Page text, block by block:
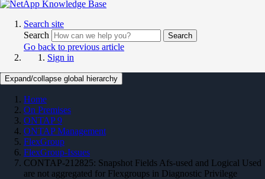
Search site
Search
Search
Go back to previous article
Sign in
Expand/collapse global hierarchy
Home
On Premises
ONTAP 9
ONTAP Management
FlexGroup
FlexGroup-Issues
CONTAP-212825: Snapshot Fields Afs-used and Logical Used
are not aggregated for Flexgroups in Diagnostic Privilege